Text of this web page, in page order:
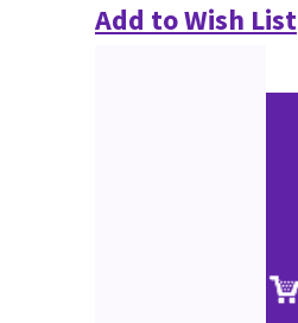
Add to Wish List